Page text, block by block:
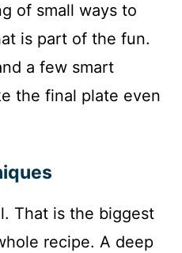
of small ways to
is part of the fun.
a few smart
the final plate even
That is the biggest
recipe. A deep